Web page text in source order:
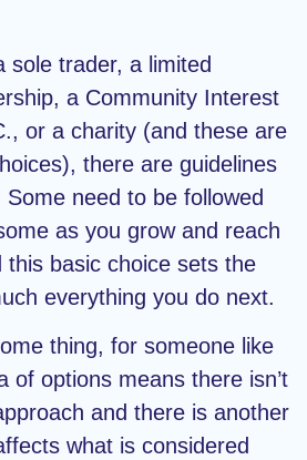
sole trader, a limited
a Community Interest
or a charity (and these are
there are guidelines
need to be followed
as you grow and reach
this basic choice sets the
everything you do next.
thing, for someone like
of options means there isn’t
and there is another
what is considered